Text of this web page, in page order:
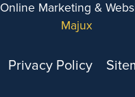
Marketing &
Majux
Privacy Policy